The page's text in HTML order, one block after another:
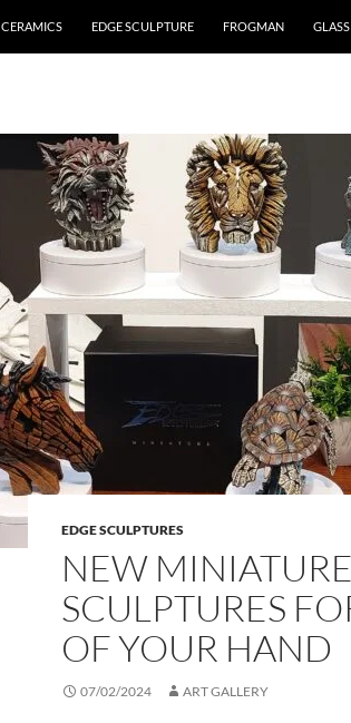
CERAMICS EDGE SCULPTURE FROGMAN GLASS
EDGE SCULPTURES
NEW
SCULPTURES
OF YOUR HAND
07/02/2024 ART GALLERY